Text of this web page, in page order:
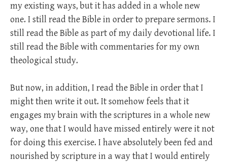
my existing ways, but it has added in a whole new
one. I still read the Bible in order to prepare sermons. I
still read the Bible as part of my daily devotional life. I
still read the Bible with commentaries for my own
theological study.
But now, in addition, I read the Bible in order that I
might then write it out. It somehow feels that it
engages my brain with the scriptures in a whole new
way, one that I would have missed entirely were it not
for doing this exercise. I have absolutely been fed and
nourished by scripture in a way that I would entirely